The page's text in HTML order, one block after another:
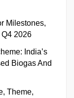
Milestones,
2026
India’s
Biogas And
Theme,